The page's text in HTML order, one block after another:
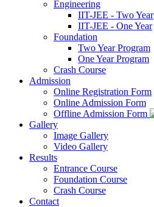
Engineering
IIT-JEE - Two Year
IIT-JEE - One Year
Foundation
Two Year Program
One Year Program
Crash Course
Admission
Online Registration Form
Online Admission Form
Offline Admission Form
Gallery
Image Gallery
Video Gallery
Results
Entrance Course
Foundation Course
Crash Course
Contact